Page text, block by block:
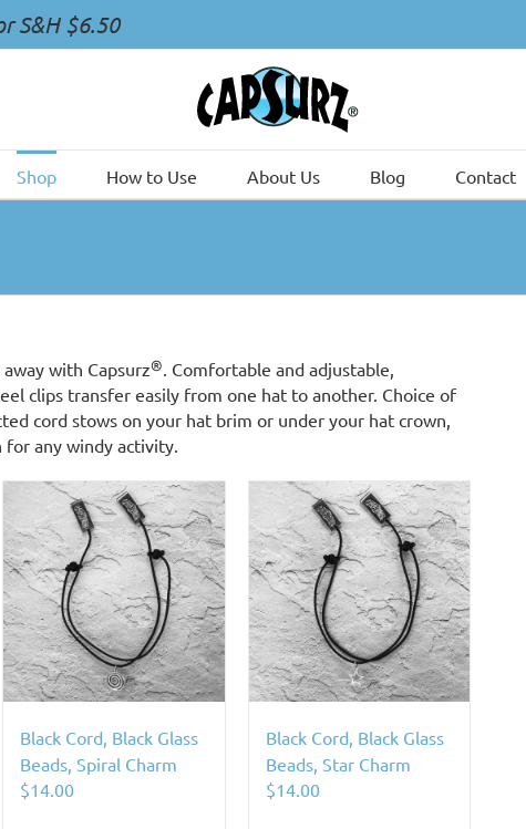
S&H $6.50
Shop How to Use About Us Blog Contact
with Capsurz®. Comfortable and adjustable,
clips transfer easily from one hat to another. Choice of
cord stows on your hat brim or under your hat crown,
for any windy activity.
Black Cord, Black Glass
Beads, Spiral Charm
$14.00
Black Cord, Black Glass
Beads, Star Charm
$14.00